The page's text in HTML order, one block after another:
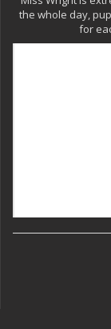
the whole day,
for